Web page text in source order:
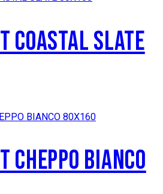
COASTAL SLATE
CHEPPO BIANCO